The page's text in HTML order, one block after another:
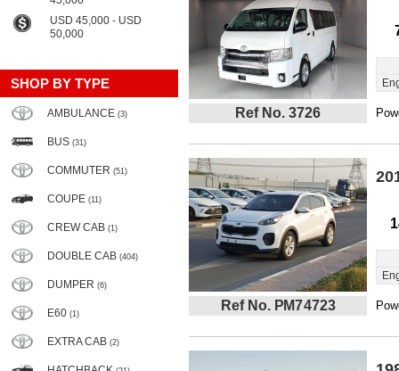
USD 45,000 - USD
50,000
SHOP BY TYPE
AMBULANCE (3)
BUS (31)
COMMUTER (51)
COUPE (11)
CREW CAB (1)
DOUBLE CAB (404)
DUMPER (6)
E60 (1)
EXTRA CAB (2)
Ref No. 3726
Ref No. PM74723